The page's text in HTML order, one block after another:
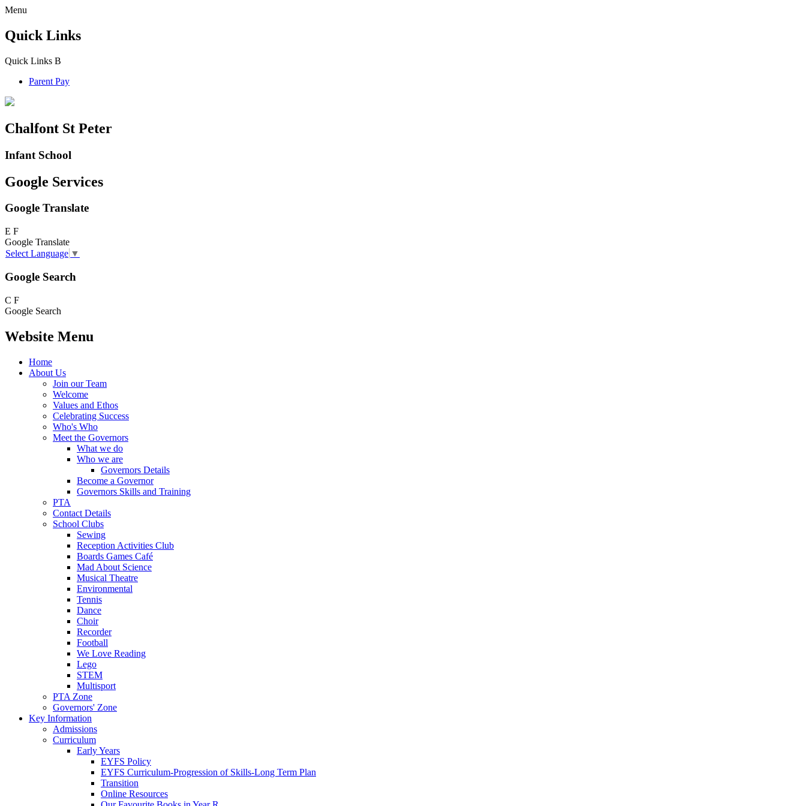
Menu
Quick Links
Quick Links B
Parent Pay
Chalfont St Peter
Infant School
Google Services
Google Translate
E F
Google Translate
Select Language ▼
Google Search
C F
Google Search
Website Menu
Home
About Us
Join our Team
Welcome
Values and Ethos
Celebrating Success
Who's Who
Meet the Governors
What we do
Who we are
Governors Details
Become a Governor
Governors Skills and Training
PTA
Contact Details
School Clubs
Sewing
Reception Activities Club
Boards Games Café
Mad About Science
Musical Theatre
Environmental
Tennis
Dance
Choir
Recorder
Football
We Love Reading
Lego
STEM
Multisport
PTA Zone
Governors' Zone
Key Information
Admissions
Curriculum
Early Years
EYFS Policy
EYFS Curriculum-Progression of Skills-Long Term Plan
Transition
Online Resources